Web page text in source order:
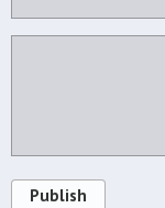
Publish